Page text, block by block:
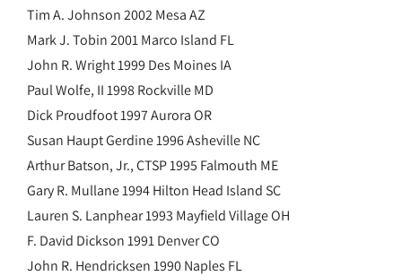
Tim A. Johnson 2002 Mesa AZ
Mark J. Tobin 2001 Marco Island FL
John R. Wright 1999 Des Moines IA
Paul Wolfe, II 1998 Rockville MD
Dick Proudfoot 1997 Aurora OR
Susan Haupt Gerdine 1996 Asheville NC
Arthur Batson, Jr., CTSP 1995 Falmouth ME
Gary R. Mullane 1994 Hilton Head Island SC
Lauren S. Lanphear 1993 Mayfield Village OH
F. David Dickson 1991 Denver CO
John R. Hendricksen 1990 Naples FL